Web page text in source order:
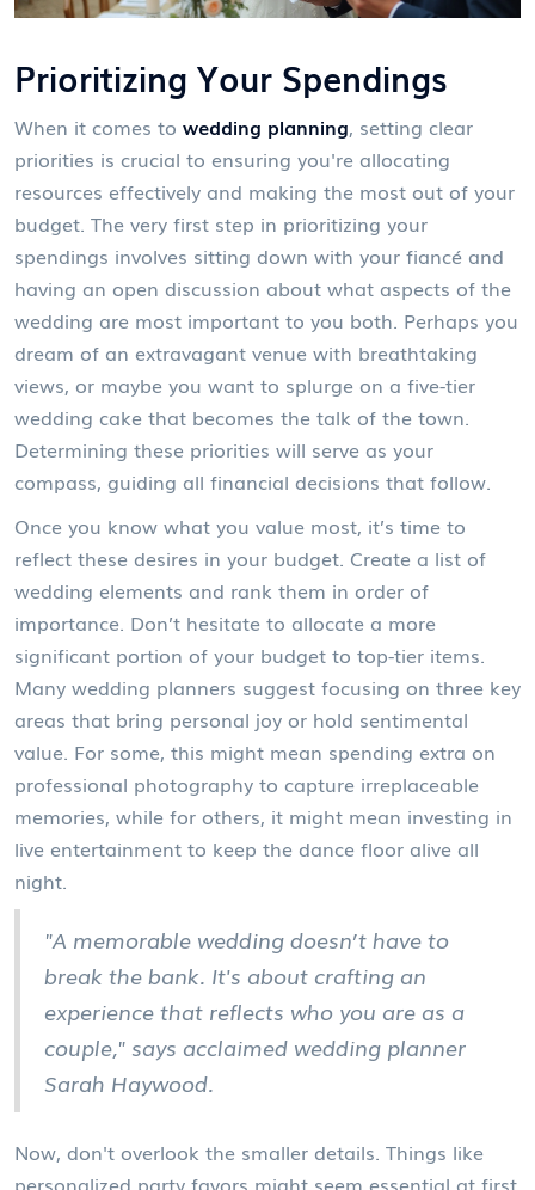
Prioritizing Your Spendings
When it comes to wedding planning, setting clear
priorities is crucial to ensuring you're allocating
resources effectively and making the most out of your
budget. The very first step in prioritizing your
spendings involves sitting down with your fiancé and
having an open discussion about what aspects of the
wedding are most important to you both. Perhaps you
dream of an extravagant venue with breathtaking
views, or maybe you want to splurge on a five-tier
wedding cake that becomes the talk of the town.
Determining these priorities will serve as your
compass, guiding all financial decisions that follow.
Once you know what you value most, it’s time to
reflect these desires in your budget. Create a list of
wedding elements and rank them in order of
importance. Don’t hesitate to allocate a more
significant portion of your budget to top-tier items.
Many wedding planners suggest focusing on three key
areas that bring personal joy or hold sentimental
value. For some, this might mean spending extra on
professional photography to capture irreplaceable
memories, while for others, it might mean investing in
live entertainment to keep the dance floor alive all
night.
"A memorable wedding doesn’t have to
break the bank. It's about crafting an
experience that reflects who you are as a
couple," says acclaimed wedding planner
Sarah Haywood.
Now, don't overlook the smaller details. Things like
personalized party favors might seem essential at first